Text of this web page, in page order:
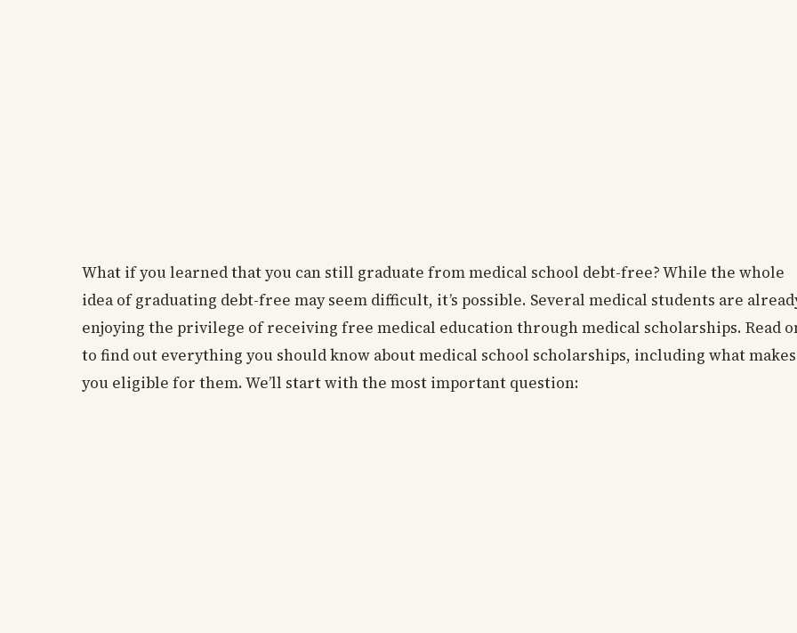
What if you learned that you can still graduate from medical school debt-free? While the whole
idea of graduating debt-free may seem difficult, it’s possible. Several medical students are
enjoying the privilege of receiving free medical education through medical scholarships. Read
to find out everything you should know about medical school scholarships, including what makes
you eligible for them. We’ll start with the most important question: